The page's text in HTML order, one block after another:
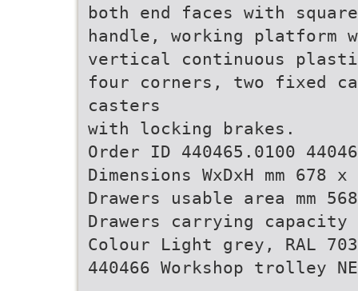
both end faces with
handle, working platform
vertical continuous
four corners, two fixed
casters
with locking brakes.
Order ID 440465.0100
Dimensions WxDxH mm
Drawers usable area mm
Drawers carrying capacity
Colour Light grey, RAL
440466 Workshop trolley